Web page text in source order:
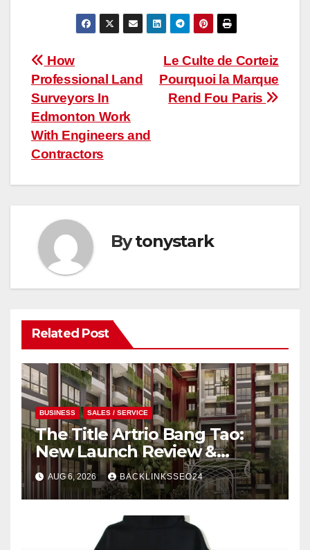
Post
navigation
Le Culte de Corteiz
Pourquoi la Marque
Rend Fou Paris
How
Professional Land
Surveyors In
Edmonton Work
With Engineers and
Contractors
Bytonystark
Related Post
BUSINESS SALES / SERVICE
The Title Artrio Bang Tao:
New Launch Review &
Investment Guide
AUG 6, 2026 BACKLINKSSEO24